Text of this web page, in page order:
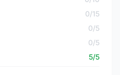
0/15
0/5
0/5
5/5